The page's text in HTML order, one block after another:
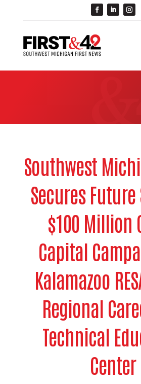
Southwest
Secures
$100 Million
Capital
Kalamazoo
Regional
Technical
Center